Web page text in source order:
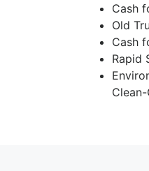
Cash
Old
Cash
Rapid